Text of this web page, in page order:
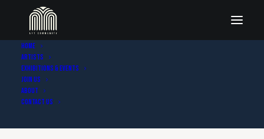
Home
Artists
Exhibitions & Events
Join Us
About
Contact Us